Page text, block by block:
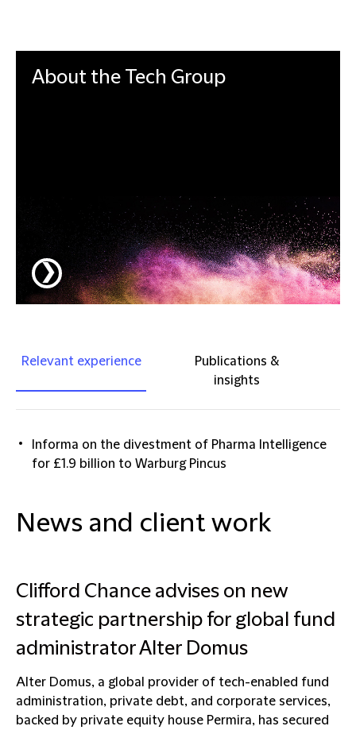
About the Tech Group
❯
Relevant experience
Publications &
insights
Informa on the divestment of Pharma Intelligence
for £1.9 billion to Warburg Pincus
News and client work
Clifford Chance advises on new
strategic partnership for global fund
administrator Alter Domus
Alter Domus, a global provider of tech-enabled fund
administration, private debt, and corporate services,
backed by private equity house Permira, has secured